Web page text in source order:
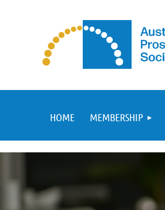
HOME MEMBERSHIP